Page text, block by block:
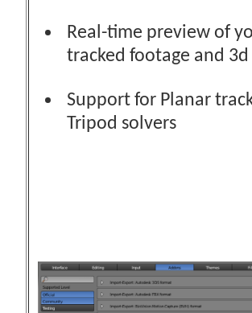
Real-time preview of
tracked footage and 3d
Support for Planar
Tripod solvers